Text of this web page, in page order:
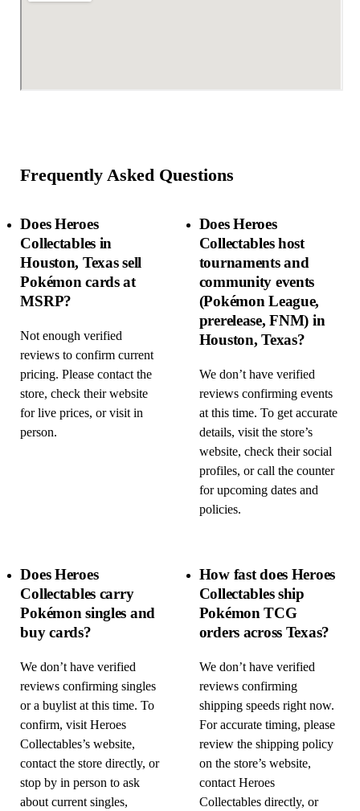
Frequently Asked Questions
Does Heroes
Collectables in
Houston, Texas sell
Pokémon cards at
MSRP?
Not enough verified
reviews to confirm current
pricing. Please contact the
store, check their website
for live prices, or visit in
person.
Does Heroes
Collectables host
tournaments and
community events
(Pokémon League,
prerelease, FNM) in
Houston, Texas?
We don’t have verified
reviews confirming events
at this time. To get accurate
details, visit the store’s
website, check their social
profiles, or call the counter
for upcoming dates and
policies.
Does Heroes
Collectables carry
Pokémon singles and
buy cards?
We don’t have verified
reviews confirming singles
or a buylist at this time. To
confirm, visit Heroes
Collectables’s website,
contact the store directly, or
stop by in person to ask
about current singles,
How fast does Heroes
Collectables ship
Pokémon TCG
orders across Texas?
We don’t have verified
reviews confirming
shipping speeds right now.
For accurate timing, please
review the shipping policy
on the store’s website,
contact Heroes
Collectables directly, or